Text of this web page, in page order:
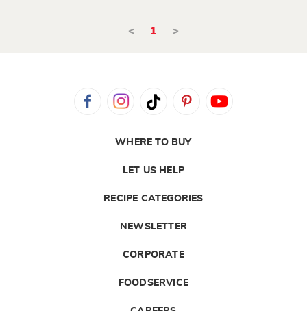
< 1 >
WHERE TO BUY
LET US HELP
RECIPE CATEGORIES
NEWSLETTER
CORPORATE
FOODSERVICE